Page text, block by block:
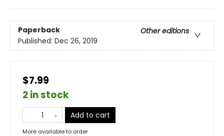
Paperback
Other editions
Published: Dec 26, 2019
$7.99
2 in stock
Add to cart
More available to order